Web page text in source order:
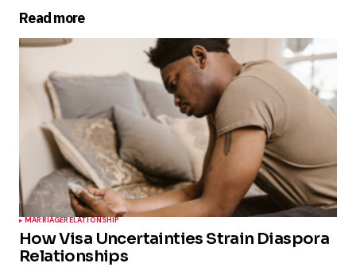
Read more
MARRIAGERELATIONSHIP
How Visa Uncertainties Strain Diaspora
Relationships